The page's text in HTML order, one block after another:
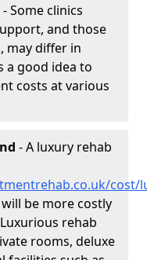
- Some clinics
and those
may differ in
a good idea to
costs at various
- A luxury rehab
cost/
be more costly
rehab
rooms, deluxe